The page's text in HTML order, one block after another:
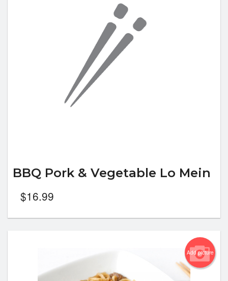
BBQ Pork & Vegetable Lo Mein
$16.99
Add picture